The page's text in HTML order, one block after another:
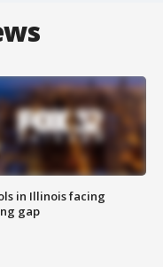
in Illinois facing
gap